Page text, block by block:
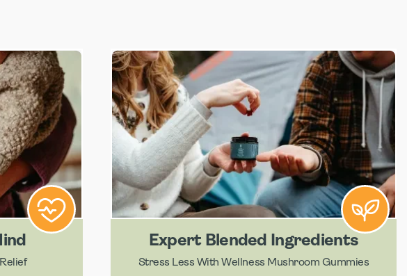
Expert Blended Ingredients
Stress Less With Wellness Mushroom Gummies